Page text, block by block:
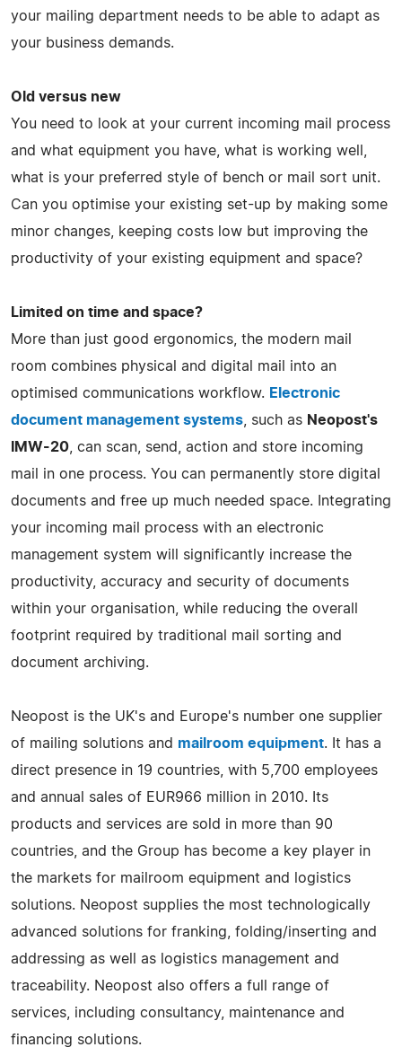
your mailing department needs to be able to adapt as
your business demands.
Old versus new
You need to look at your current incoming mail process
and what equipment you have, what is working well,
what is your preferred style of bench or mail sort unit.
Can you optimise your existing set-up by making some
minor changes, keeping costs low but improving the
productivity of your existing equipment and space?
Limited on time and space?
More than just good ergonomics, the modern mail
room combines physical and digital mail into an
optimised communications workflow. Electronic
document management systems , such as Neopost's
IMW-20 , can scan, send, action and store incoming
mail in one process. You can permanently store digital
documents and free up much needed space. Integrating
your incoming mail process with an electronic
management system will significantly increase the
productivity, accuracy and security of documents
within your organisation, while reducing the overall
footprint required by traditional mail sorting and
document archiving.
Neopost is the UK's and Europe's number one supplier
of mailing solutions and mailroom equipment. It has a
direct presence in 19 countries, with 5,700 employees
and annual sales of EUR966 million in 2010. Its
products and services are sold in more than 90
countries, and the Group has become a key player in
the markets for mailroom equipment and logistics
solutions. Neopost supplies the most technologically
advanced solutions for franking, folding/inserting and
addressing as well as logistics management and
traceability. Neopost also offers a full range of
services, including consultancy, maintenance and
financing solutions.